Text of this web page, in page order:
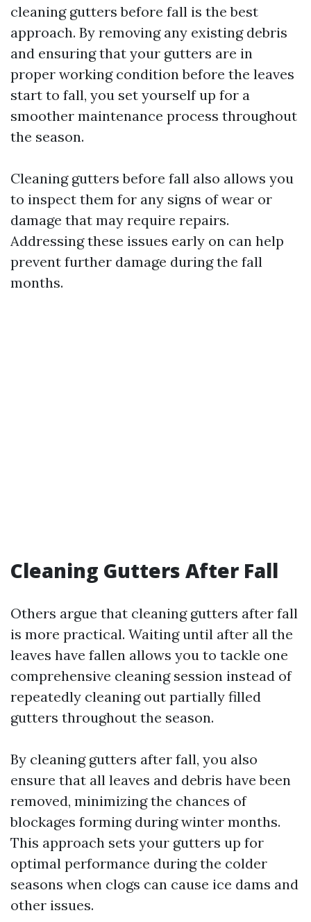
cleaning gutters before fall is the best
approach. By removing any existing debris
and ensuring that your gutters are in
proper working condition before the leaves
start to fall, you set yourself up for a
smoother maintenance process throughout
the season.
Cleaning gutters before fall also allows you
to inspect them for any signs of wear or
damage that may require repairs.
Addressing these issues early on can help
prevent further damage during the fall
months.
Cleaning Gutters After Fall
Others argue that cleaning gutters after fall
is more practical. Waiting until after all the
leaves have fallen allows you to tackle one
comprehensive cleaning session instead of
repeatedly cleaning out partially filled
gutters throughout the season.
By cleaning gutters after fall, you also
ensure that all leaves and debris have been
removed, minimizing the chances of
blockages forming during winter months.
This approach sets your gutters up for
optimal performance during the colder
seasons when clogs can cause ice dams and
other issues.